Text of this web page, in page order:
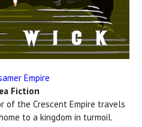
Empire
Fiction
of the Crescent Empire travels
to a kingdom in turmoil.